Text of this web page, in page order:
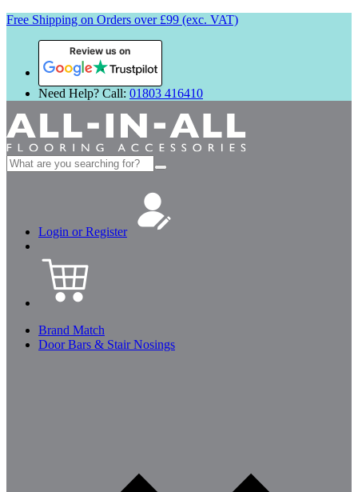
Free Shipping on Orders over £99 (exc. VAT)
Review us on
Need Help? Call: 01803 416410
Search
for:
Login or Register
Brand Match
Door Bars & Stair Nosings